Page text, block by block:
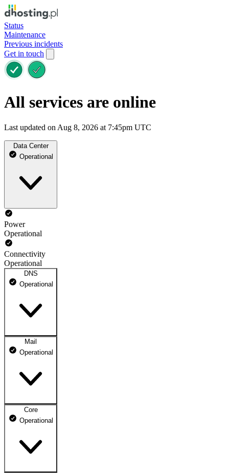
Status
Maintenance
Previous incidents
Get in touch
All services are online
Last updated on Aug 8, 2026 at 7:45pm UTC
Data Center
Operational
Power
Operational
Connectivity
Operational
DNS
Operational
DNS ns1.dhosting.pl
DNS ns2.dhosting.pl
Mail
Operational
Webmail
Mailbox
Core
Operational